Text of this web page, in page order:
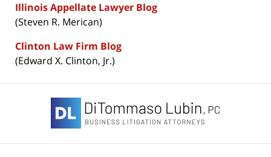
Illinois Appellate Lawyer Blog
(Steven R. Merican)
Clinton Law Firm Blog
(Edward X. Clinton, Jr.)
Information